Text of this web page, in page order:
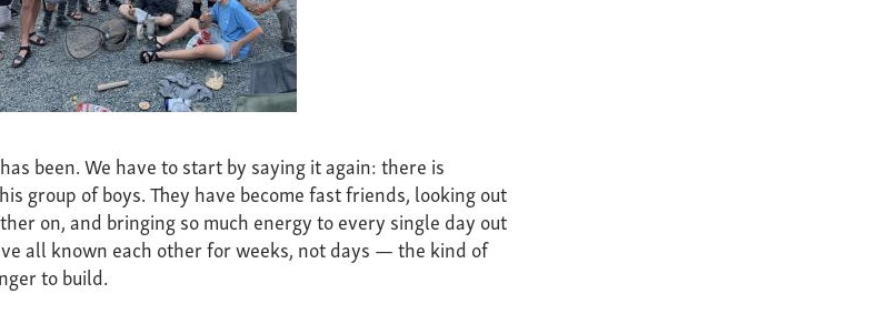
been. We have to start by saying it again: there is
group of boys. They have become fast friends, looking out
on, and bringing so much energy to every single day out
all known each other for weeks, not days — the kind of
to build.